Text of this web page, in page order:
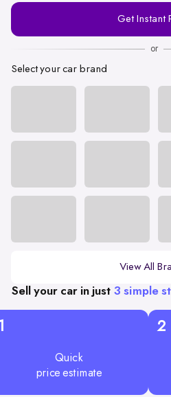
Registration
Get Instant
or
Select your car brand
View All
Sell your car in just 3 simple
Quick
price estimate
2